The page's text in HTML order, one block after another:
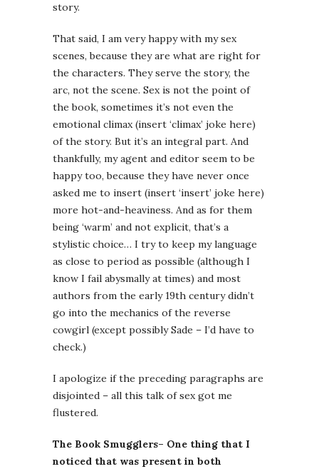
story.
That said, I am very happy with my sex
scenes, because they are what are right for
the characters. They serve the story, the
arc, not the scene. Sex is not the point of
the book, sometimes it’s not even the
emotional climax (insert ‘climax’ joke here)
of the story. But it’s an integral part. And
thankfully, my agent and editor seem to be
happy too, because they have never once
asked me to insert (insert ‘insert’ joke here)
more hot-and-heaviness. And as for them
being ‘warm’ and not explicit, that’s a
stylistic choice… I try to keep my language
as close to period as possible (although I
know I fail abysmally at times) and most
authors from the early 19th century didn’t
go into the mechanics of the reverse
cowgirl (except possibly Sade – I’d have to
check.)
I apologize if the preceding paragraphs are
disjointed – all this talk of sex got me
flustered.
The Book Smugglers– One thing that I
noticed that was present in both